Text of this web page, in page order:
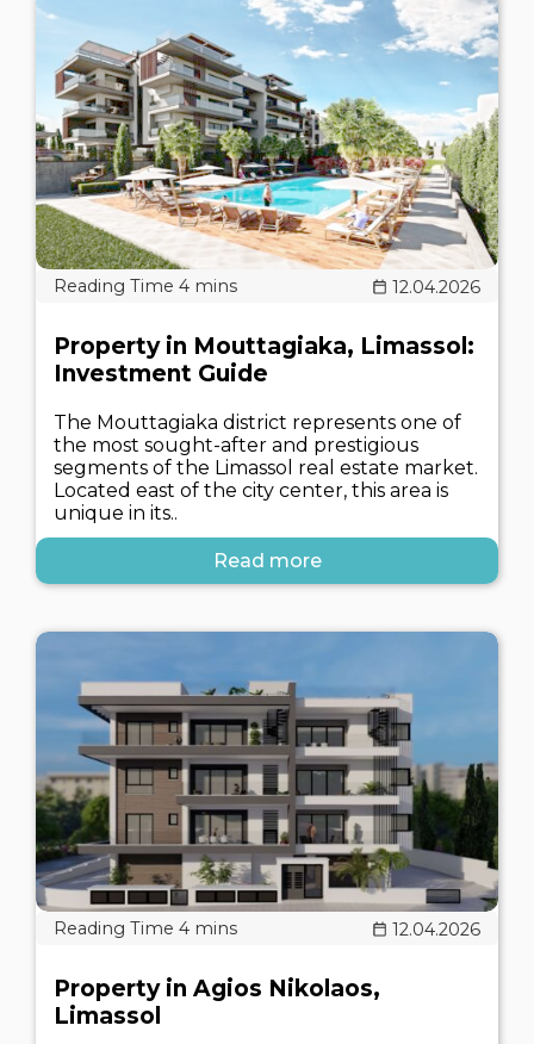
12.04.2026
Property in Mouttagiaka, Limassol:
Investment Guide
The Mouttagiaka district represents one of
the most sought-after and prestigious
segments of the Limassol real estate market.
Located east of the city center, this area is
unique in its..
Read more
12.04.2026
Property in Agios Nikolaos,
Limassol